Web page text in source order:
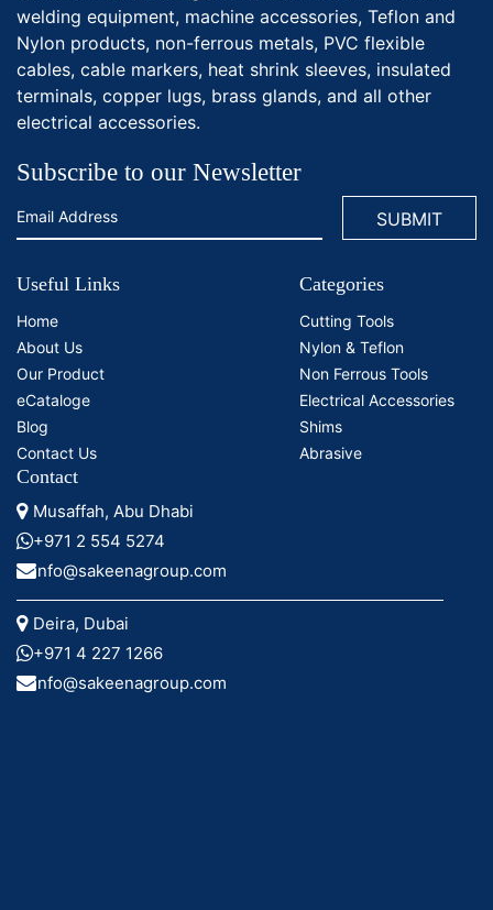
welding equipment, machine accessories, Teflon and
Nylon products, non-ferrous metals, PVC flexible
cables, cable markers, heat shrink sleeves, insulated
terminals, copper lugs, brass glands, and all other
electrical accessories.
Subscribe to our Newsletter
Useful Links
Home
About Us
Our Product
eCataloge
Blog
Contact Us
Categories
Cutting Tools
Nylon & Teflon
Non Ferrous Tools
Electrical Accessories
Shims
Abrasive
Contact
Musaffah, Abu Dhabi
+971 2 554 5274
info@sakeenagroup.com
Deira, Dubai
+971 4 227 1266
info@sakeenagroup.com